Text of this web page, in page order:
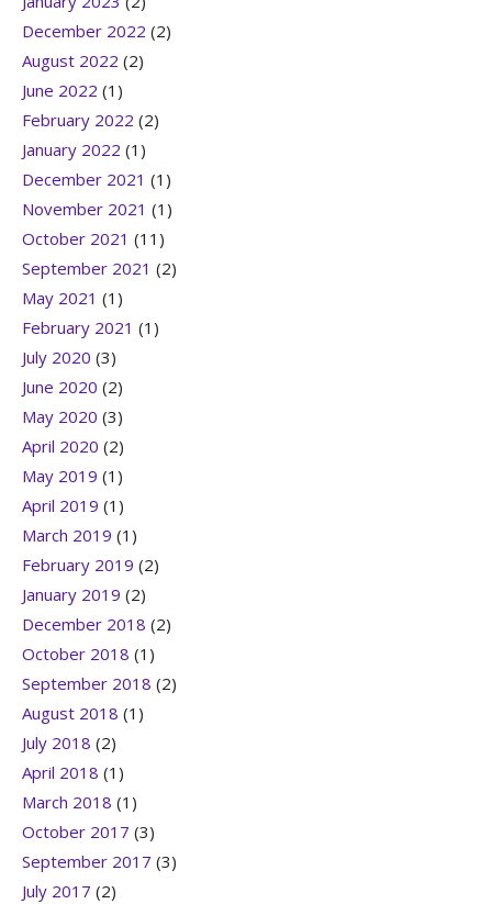
December 2022 (2)
August 2022 (2)
June 2022 (1)
February 2022 (2)
January 2022 (1)
December 2021 (1)
November 2021 (1)
October 2021 (11)
September 2021 (2)
May 2021 (1)
February 2021 (1)
July 2020 (3)
June 2020 (2)
May 2020 (3)
April 2020 (2)
May 2019 (1)
April 2019 (1)
March 2019 (1)
February 2019 (2)
January 2019 (2)
December 2018 (2)
October 2018 (1)
September 2018 (2)
August 2018 (1)
July 2018 (2)
April 2018 (1)
March 2018 (1)
October 2017 (3)
September 2017 (3)
July 2017 (2)